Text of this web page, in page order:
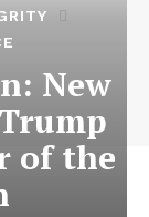
New
of the